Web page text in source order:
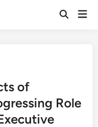
Open
of
Role